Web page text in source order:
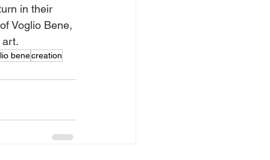
in their
Voglio Bene,
art.
benecreation